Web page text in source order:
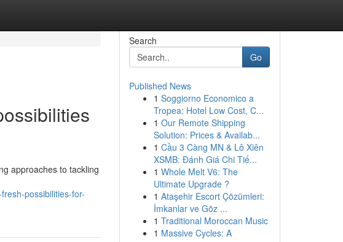
approaches to tackling
possibilities-for-
Search
Go
Published News
1 Soggiorno Economico a
Tropea: Hotel Low Cost, C...
1 Our Remote Shipping
Solution: Prices & Availab...
1 Cầu 3 Càng MN & Lô Xiên
XSMB: Đánh Giá Chi Tiế...
1 Whole Melt V6: The
Ultimate Upgrade ?
1 Ataşehir Escort Çözümleri:
İmkanlar ve Göz ...
1 Traditional Moroccan Music
1 Massive Cycles: A